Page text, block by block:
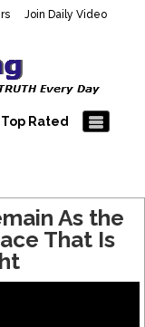
Join Daily Video
About
Top Rated
As the
That Is